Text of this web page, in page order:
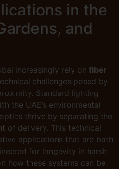
in the
and
increasingly rely on fiber
challenges posed by
Standard lighting
the UAE’s environmental
thrive by separating the
of delivery. This technical
applications that are both
for longevity in harsh
how these systems can be